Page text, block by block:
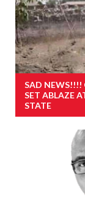
SAD NEWS!!!!
SET ABLAZE
STATE